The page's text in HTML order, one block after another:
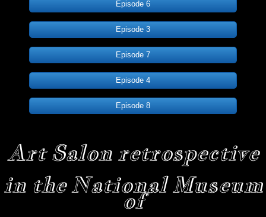
Episode 6
Episode 3
Episode 7
Episode 4
Episode 8
Art Salon retrospective
in the National Museum
of